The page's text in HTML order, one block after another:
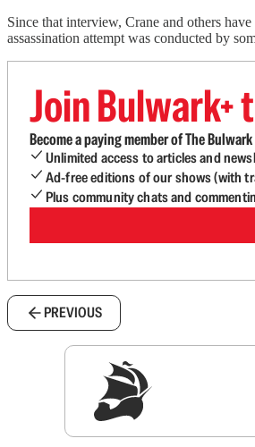
Since that interview, Crane and others have
assassination attempt was conducted by
Join
Become a paying member of The
Unlimited access to articles and
Ad-free editions of our shows (with
Plus community chats and
PREVIOUS